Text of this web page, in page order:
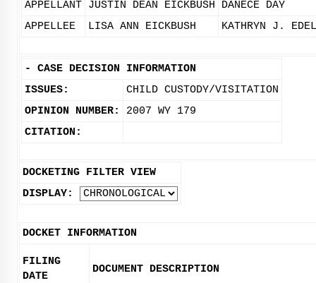
APPELLANT JUSTIN DEAN EICKBUSH
DANECE DAY
APPELLEE
LISA ANN EICKBUSH KATHRYN J.
- CASE DECISION INFORMATION
ISSUES:
CHILD CUSTODY/VISITATION
OPINION NUMBER:
2007 WY 179
CITATION:
DOCKETING FILTER VIEW
DISPLAY:
DOCKET INFORMATION
FILING
DATE
DOCUMENT DESCRIPTION